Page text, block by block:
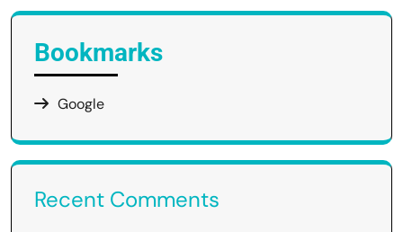
Bookmarks
Google
Recent Comments